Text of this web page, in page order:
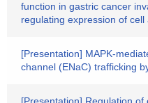
function in gastric cancer
regulating expression of
[Presentation] MAPK-
channel (ENaC) trafficking